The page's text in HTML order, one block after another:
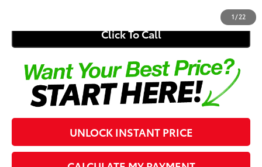
1/22
Click To Call
UNLOCK INSTANT PRICE